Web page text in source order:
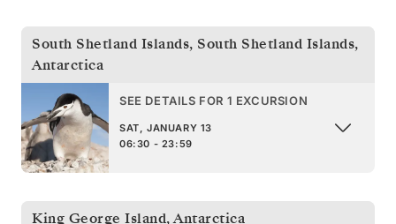
South Shetland Islands, South Shetland Islands,
Antarctica
SEE DETAILS FOR 1 EXCURSION
SAT, JANUARY 13
06:30 - 23:59
King George Island,Antarctica